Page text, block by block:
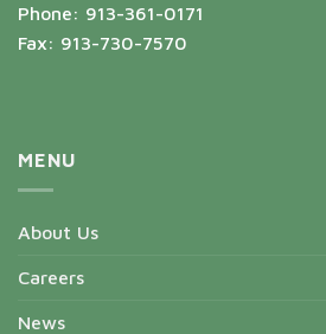
Phone: 913-361-0171
Fax: 913-730-7570
MENU
About Us
Careers
News